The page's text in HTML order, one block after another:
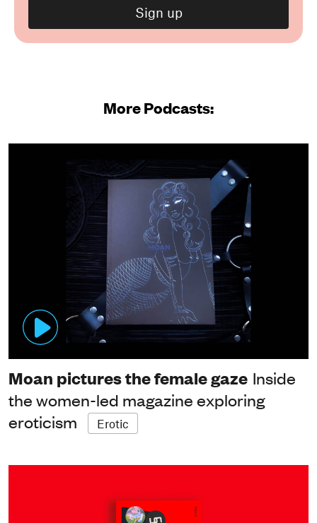
More Podcasts:
Moan pictures the female gaze Inside
the women-led magazine exploring
eroticism
Erotic